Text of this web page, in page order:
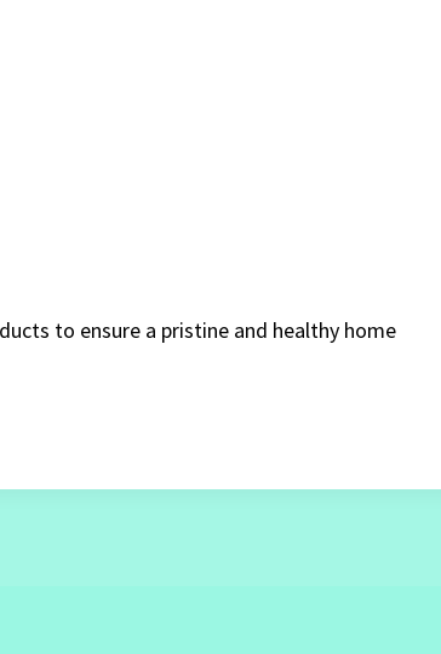
to ensure a pristine and healthy home